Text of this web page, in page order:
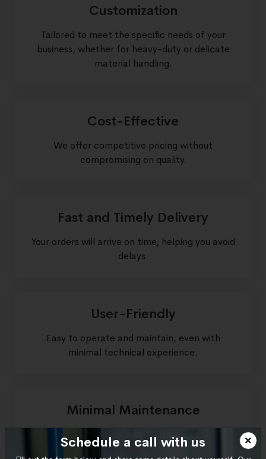
Customization
Tailored to meet the specific needs of your
business, whether for heavy-duty or delicate
material handling.
Cost-Effective
We offer competitive pricing without
compromising on quality.
Fast and Timely Delivery
Your orders will arrive on time, helping you avoid
delays.
User-Friendly
Easy to operate and maintain, even with
minimal technical experience.
Minimal Maintenance
Built for durability and easy upkeep, saving you
time and money.
Schedule a call with us